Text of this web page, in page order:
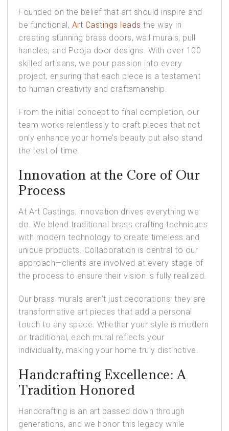
Founded on the belief that art should inspire and
be functional, Art Castings leads the way in
creating stunning brass doors, wall murals, pull
handles, and Pooja door designs. With over 100
skilled artisans, we pour passion into every
project, ensuring that each piece is a testament
to human creativity and craftsmanship.
From the initial concept to final completion, our
team works relentlessly to craft pieces that not
only enhance your home’s beauty but also stand
the test of time.
Innovation at the Core of Our
Process
At Art Castings, innovation drives everything we
do. We blend traditional brass crafting techniques
with modern technology to create timeless and
unique products. Collaboration is central to our
approach—clients are involved at every stage of
the process to ensure their vision is fully realized.
Our brass murals aren’t just decorations; they are
transformative art pieces that add a personal
touch to any space. Whether your style is modern
or traditional, each mural reflects your
individuality, making your home truly distinctive.
Handcrafting Excellence: A
Tradition Honored
Handcrafting is an art passed down through
generations, and we honor this legacy while